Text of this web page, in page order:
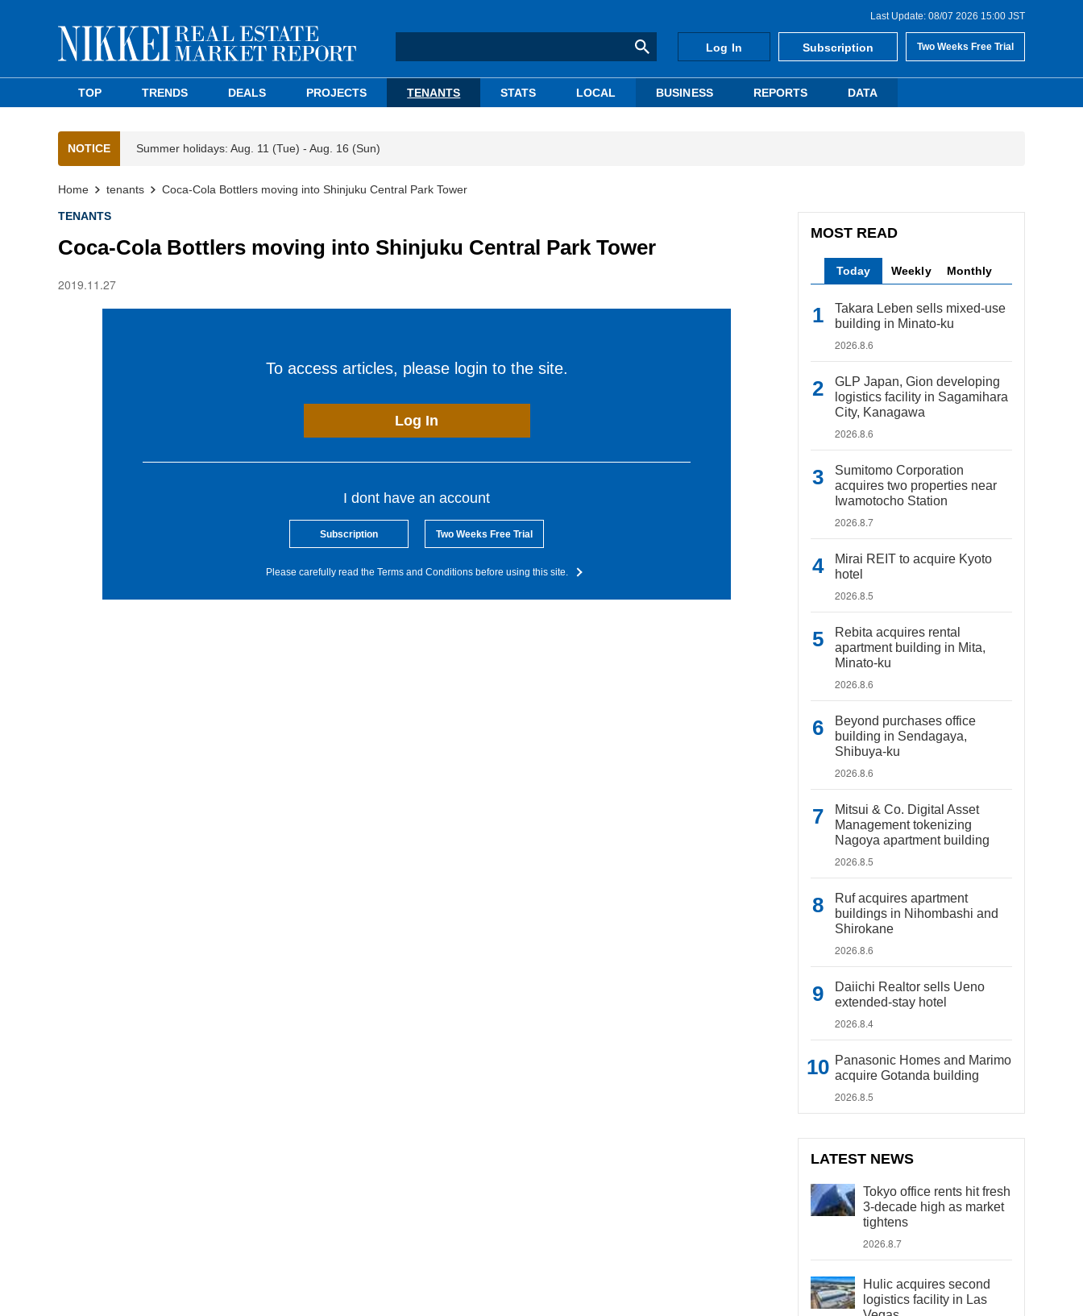
Last Update: 08/07 2026 15:00 JST
Log In Subscription Two Weeks Free Trial
TOP TRENDS DEALS PROJECTS TENANTS STATS LOCAL BUSINESS REPORTS DATA
NOTICE Summer holidays: Aug. 11 (Tue) - Aug. 16 (Sun)
Home tenants Coca-Cola Bottlers moving into Shinjuku Central Park Tower
TENANTS
Coca-Cola Bottlers moving into Shinjuku Central Park Tower
2019.11.27
To access articles, please login to the site.
Log In
I dont have an account
Subscription Two Weeks Free Trial
Please carefully read the Terms and Conditions before using this site.
MOST READ
Today Weekly Monthly
Takara Leben sells mixed-use
building in Minato-ku
2026.8.6
GLP Japan, Gion developing
logistics facility in Sagamihara
City, Kanagawa
2026.8.6
Sumitomo Corporation
acquires two properties near
Iwamotocho Station
2026.8.7
Mirai REIT to acquire Kyoto
hotel
2026.8.5
Rebita acquires rental
apartment building in Mita,
Minato-ku
2026.8.6
Beyond purchases office
building in Sendagaya,
Shibuya-ku
2026.8.6
Mitsui & Co. Digital Asset
Management tokenizing
Nagoya apartment building
2026.8.5
Ruf acquires apartment
buildings in Nihombashi and
Shirokane
2026.8.6
Daiichi Realtor sells Ueno
extended-stay hotel
2026.8.4
Panasonic Homes and Marimo
acquire Gotanda building
2026.8.5
LATEST NEWS
Tokyo office rents hit fresh
3-decade high as market
tightens
2026.8.7
Hulic acquires second
logistics facility in Las